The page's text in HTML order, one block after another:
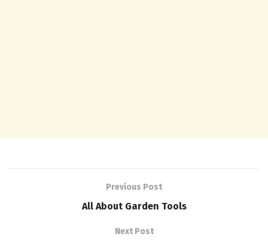
Previous Post
All About Garden Tools
Next Post